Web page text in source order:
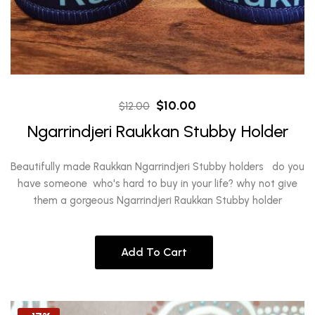
$12.00 Original
price
$12.00.
$10.00
price
$10.00.
Ngarrindjeri Raukkan Stubby Holder
Beautifully made Raukkan Ngarrindjeri Stubby holders do you
have someone who's hard to buy in your life? why not give
them a gorgeous Ngarrindjeri Raukkan Stubby holder
Add To Cart